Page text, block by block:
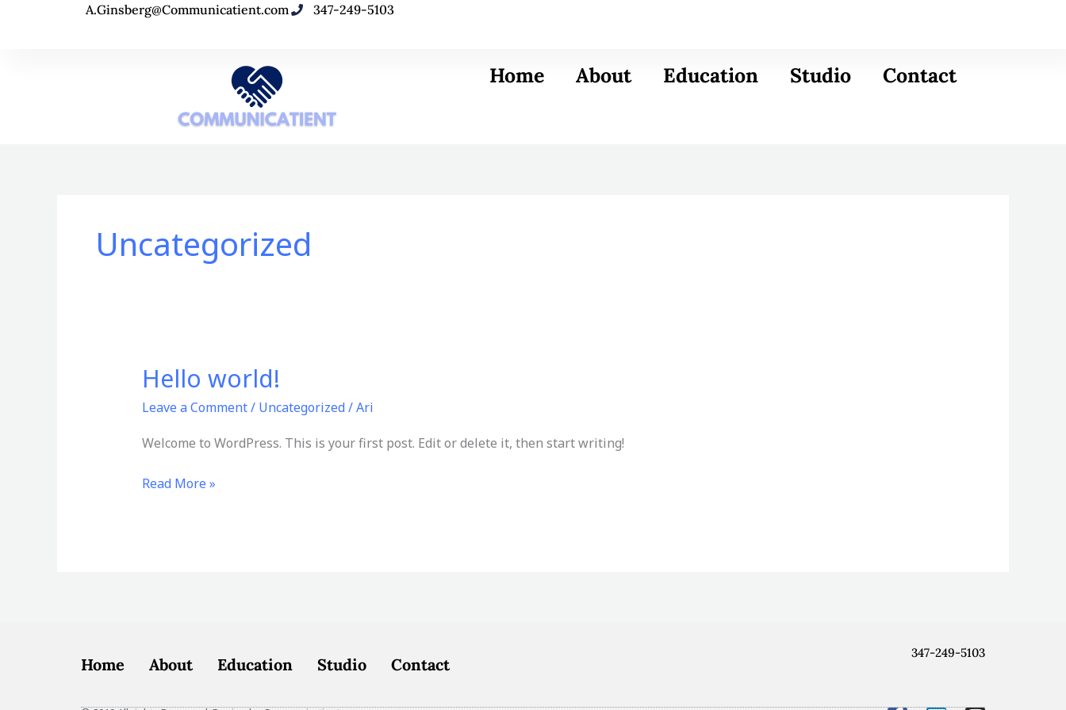
A.Ginsberg@Communicatient.com 347-249-5103
Home About Education Studio Contact
Uncategorized
Hello world!
Leave a Comment/ Uncategorized/Ari
Welcome to WordPress. This is your first post. Edit or delete it, then start writing!
Hello
Read More »
Home About Education Studio Contact
347-249-5103